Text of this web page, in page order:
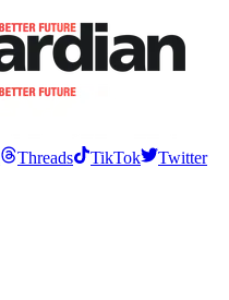
Threads TikTok
Twitter